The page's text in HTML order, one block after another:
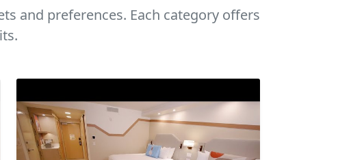
and preferences. Each category offers